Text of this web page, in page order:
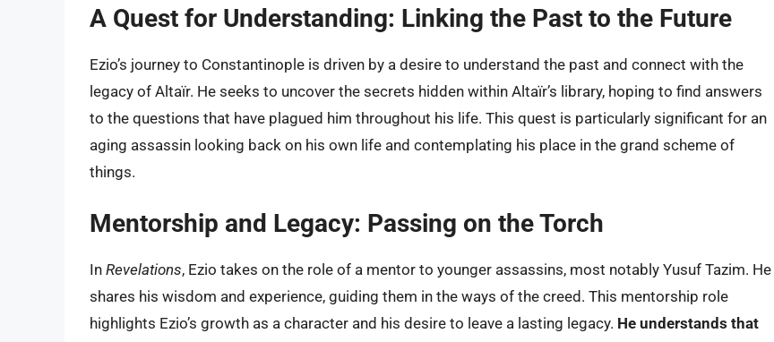
A Quest for Understanding: Linking the Past to the Future
Ezio’s journey to Constantinople is driven by a desire to understand the past and connect with the
legacy of Altaïr. He seeks to uncover the secrets hidden within Altaïr’s library, hoping to find answers
to the questions that have plagued him throughout his life. This quest is particularly significant for an
aging assassin looking back on his own life and contemplating his place in the grand scheme of
things.
Mentorship and Legacy: Passing on the Torch
In Revelations, Ezio takes on the role of a mentor to younger assassins, most notably Yusuf Tazim. He
shares his wisdom and experience, guiding them in the ways of the creed. This mentorship role
highlights Ezio’s growth as a character and his desire to leave a lasting legacy. He understands that